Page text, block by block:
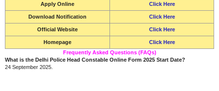
Apply Online Click Here
Download Notification Click Here
Official Website Click Here
Homepage
Click Here
Frequently Asked Questions (FAQs)
What is the Delhi Police Head Constable Online Form 2025 Start Date?
24 September 2025.